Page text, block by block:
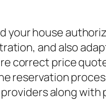
house
and also
correct price
reservation
along with